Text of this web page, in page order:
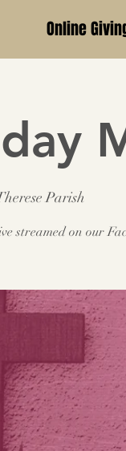
Online
Parish
streamed on our